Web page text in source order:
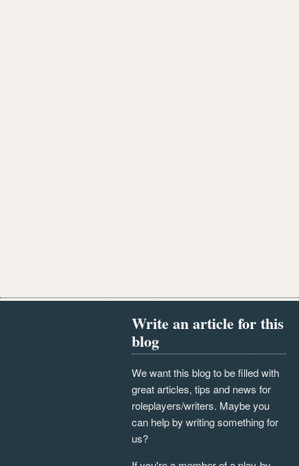
Write an article for this
blog
We want this blog to be filled with
great articles, tips and news for
roleplayers/writers. Maybe you
can help by writing something for
us?